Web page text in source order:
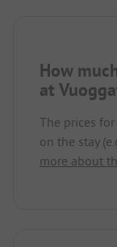
How
at
The prices
on the stay
more about